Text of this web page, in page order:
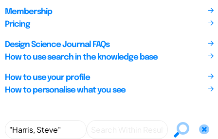
Membership
Pricing
Design Science Journal FAQs
How to use search in the knowledge base
How to use your profile
How to personalise what you see